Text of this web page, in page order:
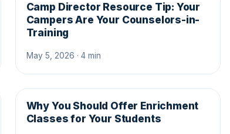
Camp Director Resource Tip: Your
Campers Are Your Counselors-in-
Training
May 5, 2026 · 4 min
Why You Should Offer Enrichment
Classes for Your Students